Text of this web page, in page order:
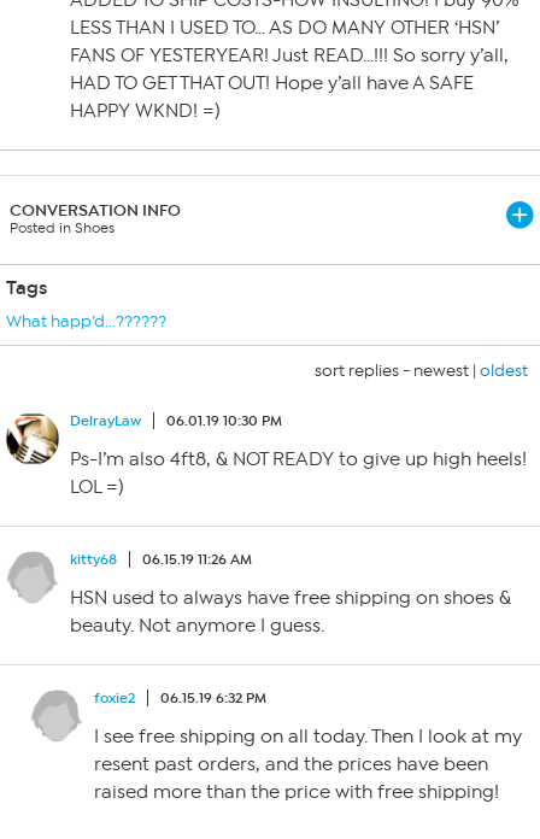
LESS THAN I USED TO… AS DO MANY OTHER ‘HSN’
FANS OF YESTERYEAR! Just READ…!!! So sorry y’all,
HAD TO GET THAT OUT! Hope y’all have A SAFE
HAPPY WKND! =)
CONVERSATION INFO
Posted in Shoes
Tags
What happ’d...??????
sort replies - newest | oldest
DelrayLaw 06.01.19 10:30 PM
Ps-I’m also 4ft8, & NOT READY to give up high heels!
LOL =)
kitty68 06.15.19 11:26 AM
HSN used to always have free shipping on shoes &
beauty. Not anymore I guess.
foxie2 06.15.19 6:32 PM
I see free shipping on all today. Then I look at my
resent past orders, and the prices have been
raised more than the price with free shipping!